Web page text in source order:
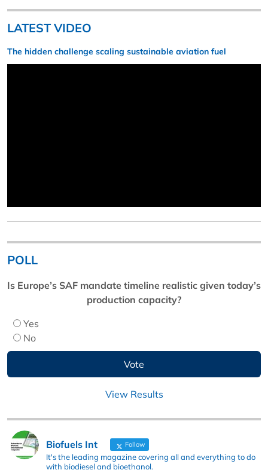
LATEST VIDEO
The hidden challenge scaling sustainable aviation fuel
POLL
Is Europe’s SAF mandate timeline realistic given today’s
production capacity?
Yes
No
View Results
Biofuels Int Follow
It's the leading magazine covering all and everything to do
with biodiesel and bioethanol.